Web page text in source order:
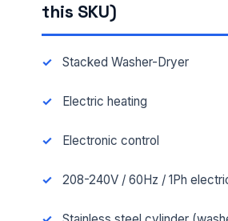
this SKU)
Stacked Washer-Dryer
Electric heating
Electronic control
208-240V / 60Hz / 1Ph